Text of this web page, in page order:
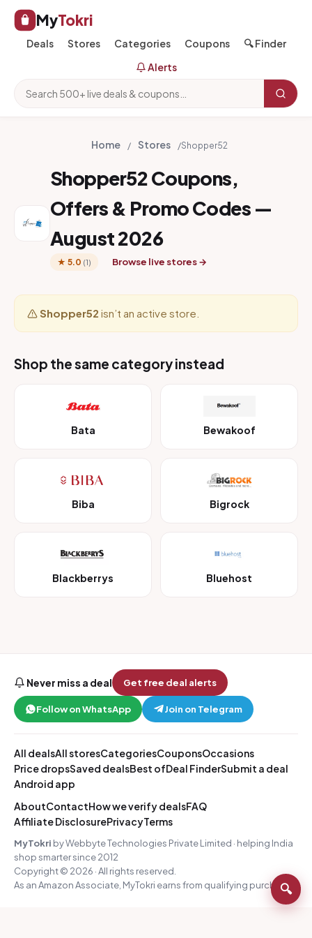
MyTokri
Deals Stores Categories Coupons
🔍 Finder
Alerts
Home / Stores /Shopper52
Shopper52 Coupons,
Offers & Promo Codes —
August 2026
★ 5.0 (1) Browse live stores →
Shopper52 isn’t an active store.
Shop the same category instead
Bata Bewakoof
Biba Bigrock
Blackberrys Bluehost
Never miss a deal Get free deal alerts
Follow on WhatsApp Join on Telegram
All dealsAll storesCategoriesCouponsOccasions
Price dropsSaved dealsBest ofDeal FinderSubmit a deal
Android app
AboutContactHow we verify dealsFAQ
Affiliate DisclosurePrivacyTerms
MyTokri by Webbyte Technologies Private Limited · helping India
shop smarter since 2012
Copyright © 2026 · All rights reserved.
As an Amazon Associate, MyTokri earns from qualifying purchases.
🔍